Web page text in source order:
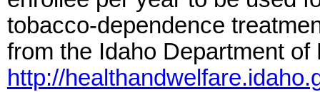
tobacco-dependence
from the Idaho Department of
http://